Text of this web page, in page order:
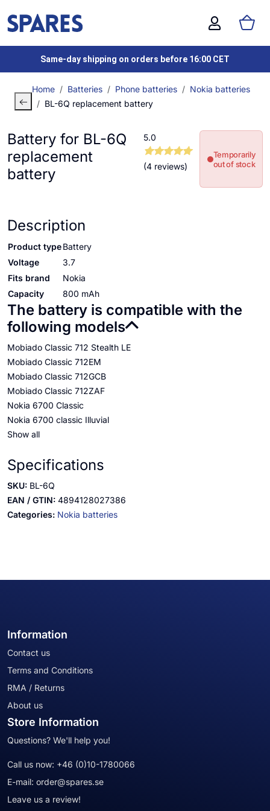
Same-day shipping on orders before 16:00 CET
Home Batteries Phone batteries
Nokia batteries
BL-6Q replacement battery
Battery for BL-6Q
replacement
battery
5.0
(4 reviews)
Temporarily
out of stock
Description
Product typeBattery
Voltage
3.7
Fits brand
Nokia
Capacity
800 mAh
The battery is compatible with the
following models
Mobiado Classic 712 Stealth LE
Mobiado Classic 712EM
Mobiado Classic 712GCB
Mobiado Classic 712ZAF
Nokia 6700 Classic
Nokia 6700 classic Illuvial
Show all
Specifications
SKU: BL-6Q
EAN / GTIN: 4894128027386
Categories: Nokia batteries
Information
Contact us
Terms and Conditions
RMA / Returns
About us
Store Information
Questions? We'll help you!
Call us now: +46 (0)10-1780066
E-mail: order@spares.se
Leave us a review!